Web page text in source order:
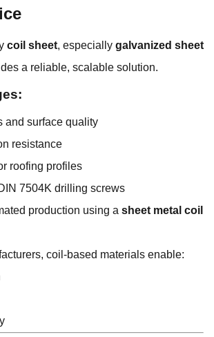
coil sheet, especially galvanized sheet
a reliable, scalable solution.
and surface quality
resistance
roofing profiles
7504K drilling screws
production using a sheet metal coil
coil-based materials enable: